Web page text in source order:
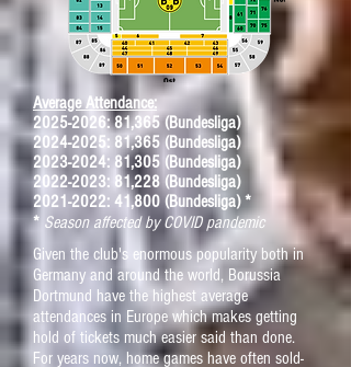
Average Attendance:
2025-2026: 81,365 (Bundesliga)
2024-2025: 81,365 (Bundesliga)
2023-2024: 81,305 (Bundesliga)
2022-2023: 81,228 (Bundesliga)
2021-2022: 41,800 (Bundesliga) *
* Season affected by COVID pandemic
Given the club's enormous popularity both in
Germany and around the world, Borussia
Dortmund have the highest average
attendances in Europe which makes getting
hold of tickets much easier said than done.
For years now, home games have often sold-